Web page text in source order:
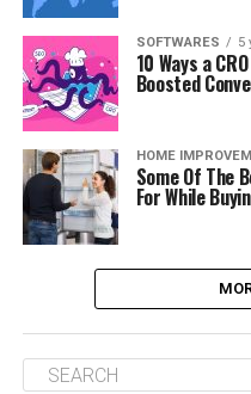
SOFTWARES 5
10 Ways a
Boosted
HOME
Some Of The
For While